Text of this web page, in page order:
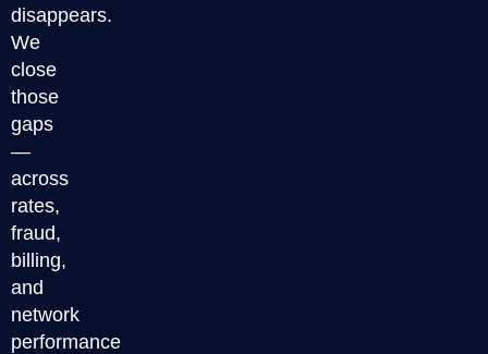
disappears.
We
close
those
gaps
—
across
rates,
fraud,
billing,
and
network
performance